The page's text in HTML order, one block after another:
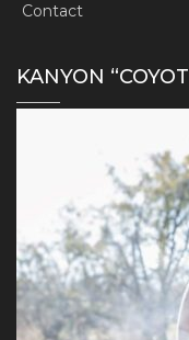
Contact
KANYON